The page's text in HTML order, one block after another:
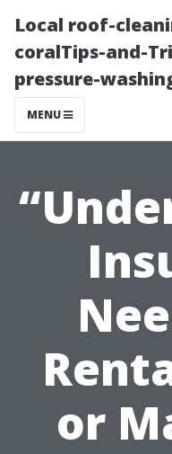
Local roof-
coralTips-and-
pressure-
MENU
or